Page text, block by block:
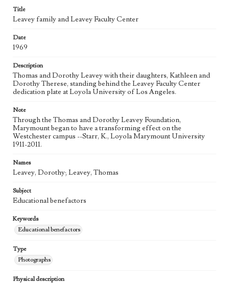
Title
Leavey family and Leavey Faculty Center
Date
1969
Description
Thomas and Dorothy Leavey with their daughters, Kathleen and
Dorothy Therese, standing behind the Leavey Faculty Center
dedication plate at Loyola University of Los Angeles.
Note
Through the Thomas and Dorothy Leavey Foundation,
Marymount began to have a transforming effect on the
Westchester campus --Starr, K., Loyola Marymount University
1911-2011.
Names
Leavey, Dorothy; Leavey, Thomas
Subject
Educational benefactors
Keywords
Educational benefactors
Type
Photographs
Physical description